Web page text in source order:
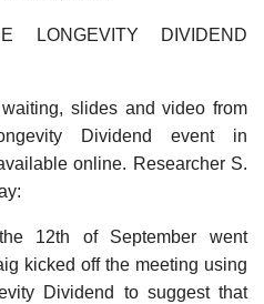
DIVIDEND
slides and video from
Dividend event in
online. Researcher S.
12th of September went
kicked off the meeting using
Dividend to suggest that